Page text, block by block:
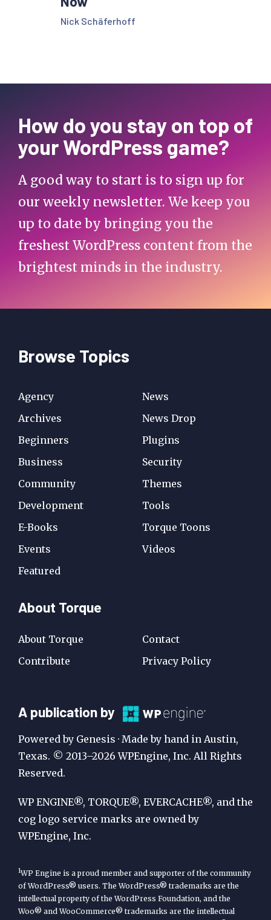
Nick Schäferhoff
How do you stay on top of
your WordPress game?
A good way to start is to sign up for
our weekly newsletter. We keep you
up to date by bringing you the
freshest WordPress content from the
brightest minds in the industry.
Browse Topics
Agency
Archives
Beginners
Business
Community
Development
E-Books
Events
Featured
News
News Drop
Plugins
Security
Themes
Tools
Torque Toons
Videos
About Torque
About Torque
Contribute
Contact
Privacy Policy
A
Publication
by
WP
Engine
A publication by
Powered by Genesis · Made by hand in Austin,
Texas. © 2013–2026 WPEngine, Inc. All Rights
Reserved.
WP ENGINE®, TORQUE®, EVERCACHE®, and the
cog logo service marks are owned by
WPEngine, Inc.
1WP Engine is a proud member and supporter of the community
of WordPress® users. The WordPress® trademarks are the
intellectual property of the WordPress Foundation, and the
Woo® and WooCommerce® trademarks are the intellectual